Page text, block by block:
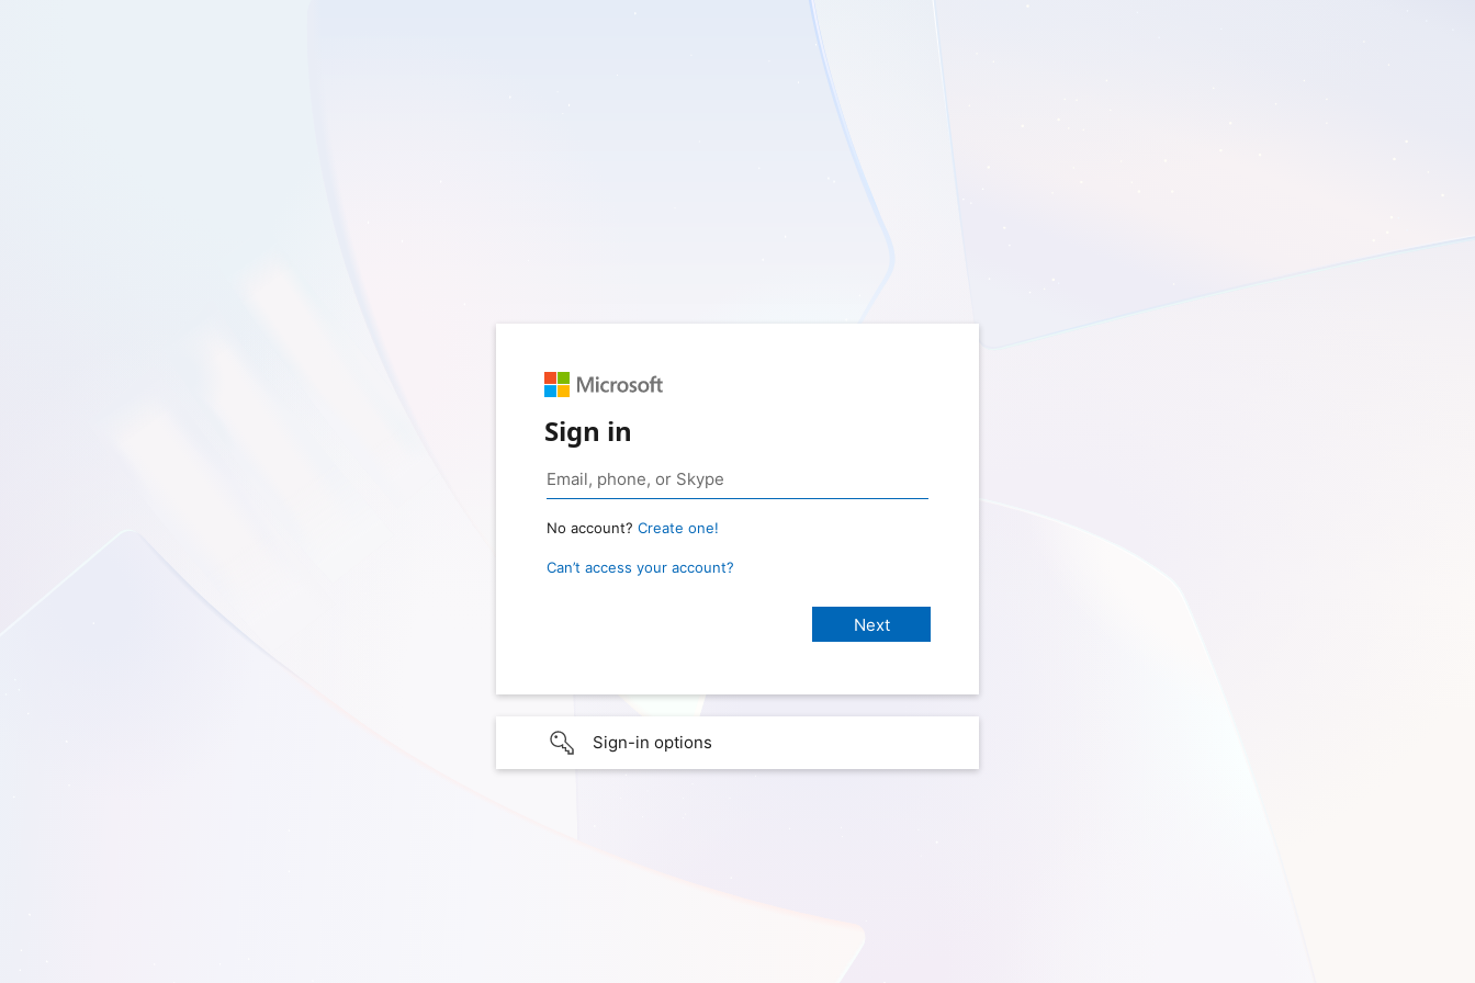
Sign in
No account? Create one!
Can’t access your account?
Sign-in options